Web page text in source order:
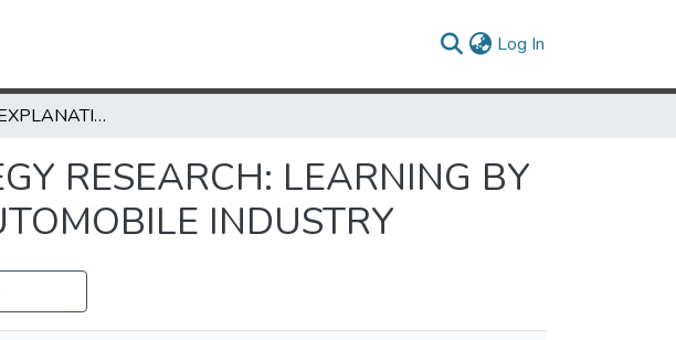
Log In
HISTORICAL EXPLANATION IN STRATEGY RESEARCH: LEARNING BY SCALING IN THE EARLY AMERICAN AUTOMOBILE INDUSTRY
RESEARCH: LEARNING BY
INDUSTRY